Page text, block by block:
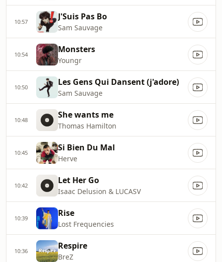
10:57 J'Suis Pas Bo
Sam Sauvage
10:54 Monsters
Youngr
10:50 Les Gens Qui Dansent (j'adore)
Sam Sauvage
10:48 She wants me
Thomas Hamilton
10:45 Si Bien Du Mal
Herve
10:42 Let Her Go
Isaac Delusion & LUCASV
10:39 Rise
Lost Frequencies
10:36 Respire
BreZ